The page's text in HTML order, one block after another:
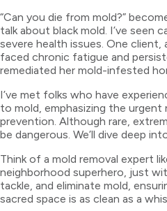
“Can you die from mold?”
talk about black mold. I’ve seen
severe health issues. One client,
faced chronic fatigue and
remediated her mold-infested
I’ve met folks who have
to mold, emphasizing the urgent
prevention. Although rare,
be dangerous. We’ll dive deep
Think of a mold removal expert
neighborhood superhero, just
tackle, and eliminate mold,
sacred space is as clean as a